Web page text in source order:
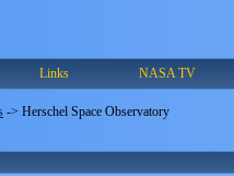
Links NASA TV
-> Herschel Space Observatory